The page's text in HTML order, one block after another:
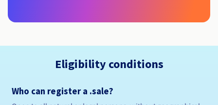
Eligibility conditions
Who can register a .sale?